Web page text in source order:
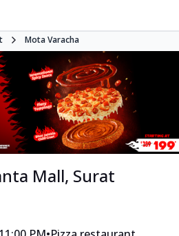
Mota Varacha
Mall, Surat